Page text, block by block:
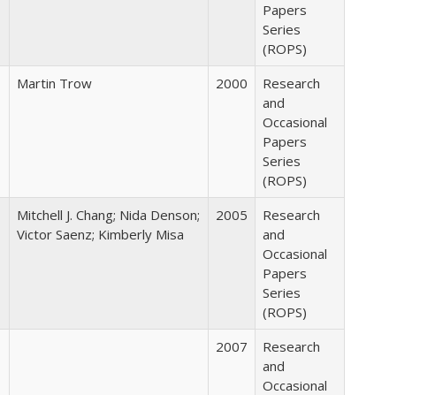
Papers
Series
(ROPS)
Martin Trow 2000
Research
and
Occasional
Papers
Series
(ROPS)
Mitchell J. Chang; Nida Denson;
Victor Saenz; Kimberly Misa
2005
Research
and
Occasional
Papers
Series
(ROPS)
2007
Research
and
Occasional